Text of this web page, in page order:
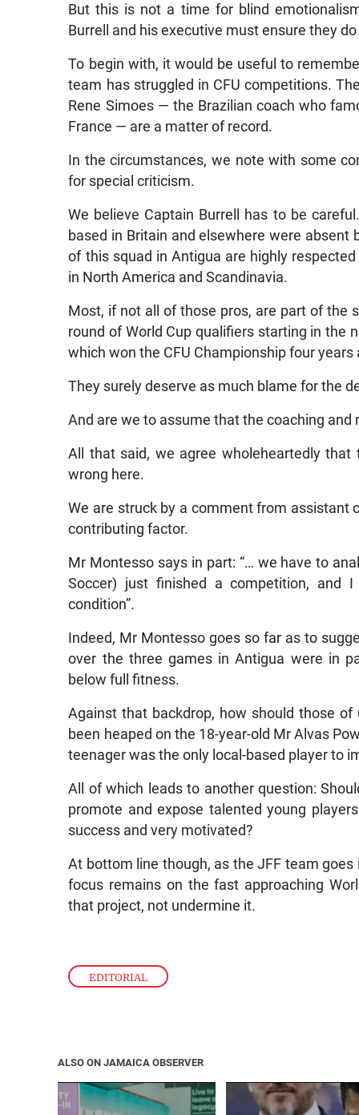
EDITORIAL
But this is not a time for blind
Burrell and his executive must ensure they
To begin with, it would be useful to
team has struggled in CFU competitions.
Rene Simoes — the Brazilian coach who
France — are a matter of record.
In the circumstances, we note with some
for special criticism.
We believe Captain Burrell has to be
based in Britain and elsewhere were
of this squad in Antigua are highly
in North America and Scandinavia.
Most, if not all of those pros, are part of the
round of World Cup qualifiers starting in the
which won the CFU Championship four
They surely deserve as much blame for the
And are we to assume that the coaching
All that said, we agree wholeheartedly
wrong here.
We are struck by a comment from assistant
contributing factor.
Mr Montesso says in part: “… we have to
Soccer) just finished a competition, and
condition”.
Indeed, Mr Montesso goes so far as to
over the three games in Antigua were in
below full fitness.
Against that backdrop, how should those
been heaped on the 18-year-old Mr Alvas
teenager was the only local-based player to
All of which leads to another question:
promote and expose talented young
success and very motivated?
At bottom line though, as the JFF team
focus remains on the fast approaching
that project, not undermine it.
ALSO ON JAMAICA OBSERVER